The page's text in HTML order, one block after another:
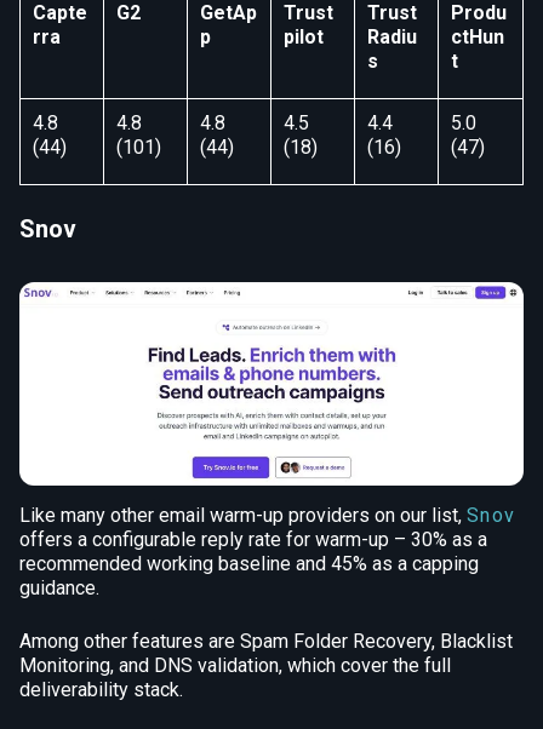
Capte
rra
G2
GetAp
p
Trust
pilot
Trust
Radiu
s
Produ
ctHun
t
4.8
(44)
4.8
(101)
4.8
(44)
4.5
(18)
4.4
(16)
5.0
(47)
Snov
Like many other email warm-up providers on our list, Snov
offers a configurable reply rate for warm-up – 30% as a
recommended working baseline and 45% as a capping
guidance.
Among other features are Spam Folder Recovery, Blacklist
Monitoring, and DNS validation, which cover the full
deliverability stack.